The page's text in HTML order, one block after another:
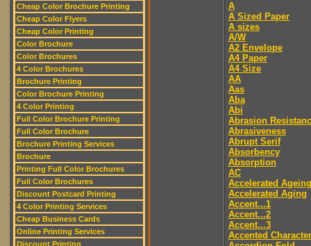
Cheap Color Brochure Printing
Cheap Color Flyers
Cheap Color Printing
Color Brochure
Color Brochures
4 Color Brochures
Brochure Printing
Color Brochure Printing
4 Color Printing
Full Color Brochure Printing
Full Color Brochure
Brochure Printing Services
Brochure
Printing Full Color Brochures
Full Color Brochures
Discount Postcard Printing
4 Color Printing Services
Cheap Business Cards
Online Printing Services
Discount Printing
A
A Sized Paper
A sizes
A/W
A2 Envelope
A4 Paper
A4 Size
AA
Aas
Aba
Abi
Abrasion
Abrasiveness
Abrupt Serif
Absorbency
Absorption
AC
Accelerated Ageing
Accelerated Aging
Accent...1
Accent...2
Accent...3
Accented Character